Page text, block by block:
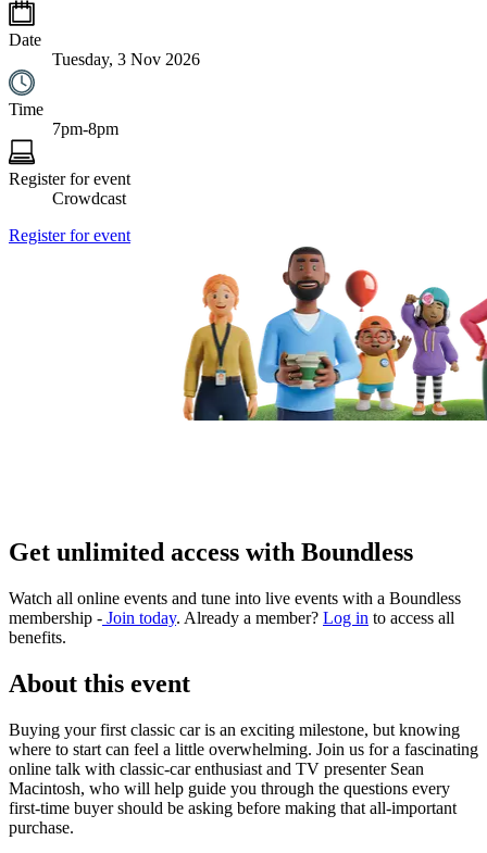
Date
Tuesday, 3 Nov 2026
Time
7pm-8pm
Register for event
Crowdcast
Register for event
Get unlimited access with Boundless
Watch all online events and tune into live events with a Boundless
membership - Join today. Already a member? Log in to access all
benefits.
About this event
Buying your first classic car is an exciting milestone, but knowing
where to start can feel a little overwhelming. Join us for a fascinating
online talk with classic-car enthusiast and TV presenter Sean
Macintosh, who will help guide you through the questions every
first-time buyer should be asking before making that all-important
purchase.